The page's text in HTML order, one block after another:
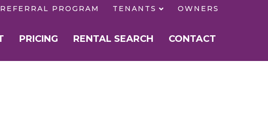
PROGRAM TENANTS OWNERS
PRICING RENTAL SEARCH CONTACT